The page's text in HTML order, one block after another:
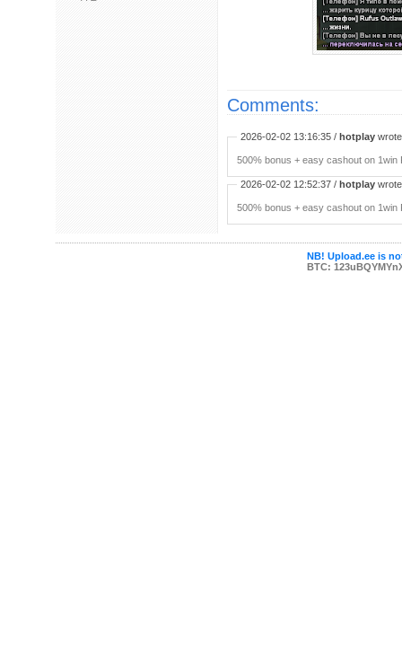
Comments:
2026-02-02 13:16:35 / hotplay
500% bonus + easy cashout on
2026-02-02 12:52:37 / hotplay
500% bonus + easy cashout on
NB! Upload.ee is
BTC: